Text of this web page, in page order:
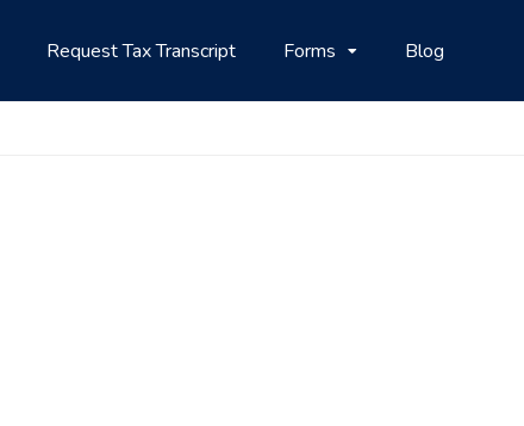
Request Tax Transcript Forms Blog